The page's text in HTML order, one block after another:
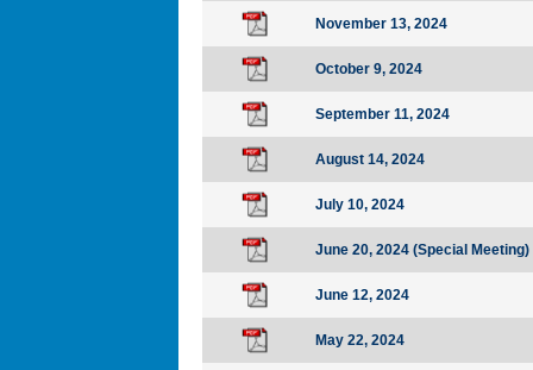
November 13, 2024
October 9, 2024
September 11, 2024
August 14, 2024
July 10, 2024
June 20, 2024 (Special Meeting)
June 12, 2024
May 22, 2024